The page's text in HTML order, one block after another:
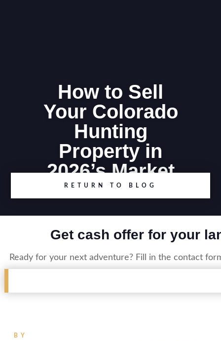
How to Sell
Your Colorado
Hunting
Property in
2026’s Market
RETURN TO BLOG
Get cash offer for your
Ready for your next adventure? Fill in the contact
BY